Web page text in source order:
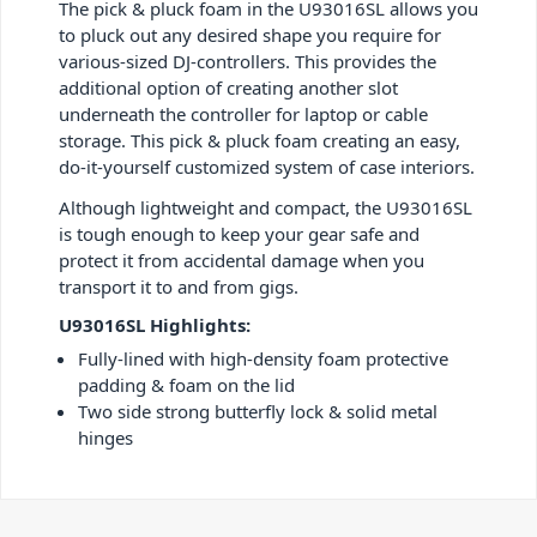
The pick & pluck foam in the U93016SL allows you
to pluck out any desired shape you require for
various-sized DJ-controllers. This provides the
additional option of creating another slot
underneath the controller for laptop or cable
storage. This pick & pluck foam creating an easy,
do-it-yourself customized system of case interiors.
Although lightweight and compact, the U93016SL
is tough enough to keep your gear safe and
protect it from accidental damage when you
transport it to and from gigs.
U93016SL Highlights:
Fully-lined with high-density foam protective
padding & foam on the lid
Two side strong butterfly lock & solid metal
hinges